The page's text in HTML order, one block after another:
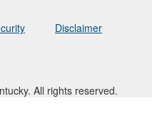
Disclaimer
All rights reserved.